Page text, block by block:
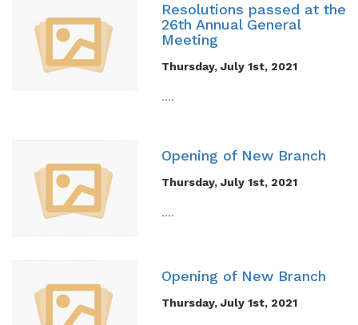
Resolutions passed at the
26th Annual General
Meeting
Thursday, July 1st, 2021
....
Opening of New Branch
Thursday, July 1st, 2021
....
Opening of New Branch
Thursday, July 1st, 2021